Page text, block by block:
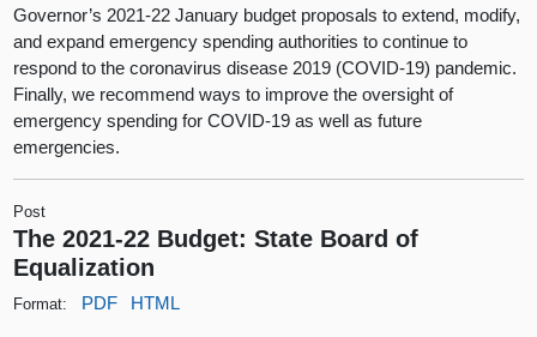
Governor’s 2021-22 January budget proposals to extend, modify,
and expand emergency spending authorities to continue to
respond to the coronavirus disease 2019 (COVID-19) pandemic.
Finally, we recommend ways to improve the oversight of
emergency spending for COVID-19 as well as future
emergencies.
Post
The 2021-22 Budget: State Board of
Equalization
Format: PDF HTML